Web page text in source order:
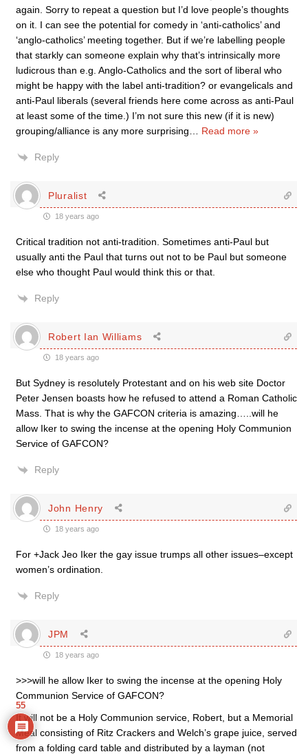
again. Sorry to repeat a question but I’d love people’s thoughts
on it. I can see the potential for comedy in ‘anti-catholics’ and
‘anglo-catholics’ meeting together. But if we’re labelling people
that starkly can someone explain why that’s intrinsically more
ludicrous than e.g. Anglo-Catholics and the sort of liberal who
might be happy with the label anti-tradition? or evangelicals and
anti-Paul liberals (several friends here come across as anti-Paul
at least some of the time.) I’m not sure this new (if it is new)
grouping/alliance is any more surprising
Read more »
Reply
Pluralist
18 years ago
Critical tradition not anti-tradition. Sometimes anti-Paul but
usually anti the Paul that turns out not to be Paul but someone
else who thought Paul would think this or that.
Reply
Robert Ian Williams
18 years ago
But Sydney is resolutely Protestant and on his web site Doctor
Peter Jensen boasts how he refused to attend a Roman Catholic
Mass. That is why the GAFCON criteria is amazing…..will he
allow Iker to swing the incense at the opening Holy Communion
Service of GAFCON?
Reply
John Henry
18 years ago
For +Jack Jeo Iker the gay issue trumps all other issues–except
women’s ordination.
Reply
JPM
18 years ago
>>>will he allow Iker to swing the incense at the opening Holy
Communion Service of GAFCON?
It will not be a Holy Communion service, Robert, but a Memorial
Meal consisting of Ritz Crackers and Welch’s grape juice, served
from a folding card table and distributed by a layman (not
55